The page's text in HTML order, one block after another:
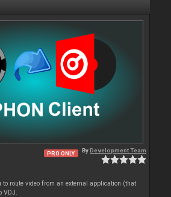
PRO ONLY ByDevelopment Team
to route video from an external application (that
VDJ.